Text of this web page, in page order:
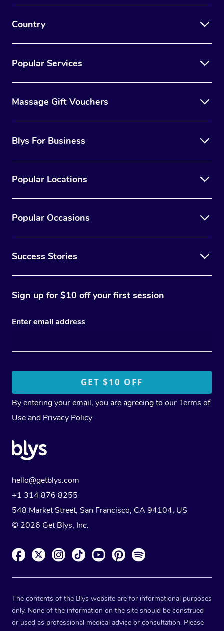
Country
Popular Services
Massage Gift Vouchers
Blys For Business
Popular Locations
Popular Occasions
Success Stories
Sign up for $10 off your first session
Enter email address
By entering your email, you are agreeing to ourTerms of
Use and Privacy Policy
hello@getblys.com
+1 314 876 8255
548 Market Street, San Francisco, CA 94104, US
© 2026 Get Blys, Inc.
The contents of the Blys website are for informational purposes
only. None of the information on the site should be construed
or used as professional medical advice or consultation. Please